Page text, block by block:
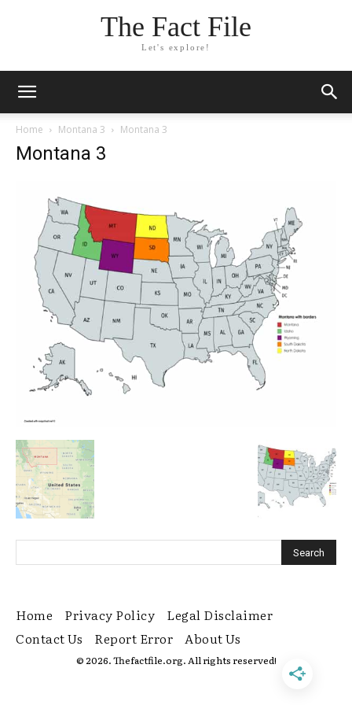
The Fact File
Let's explore!
Home Montana 3 Montana 3
Montana 3
Home Privacy Policy
Legal Disclaimer
Contact Us
Report Error About Us
© 2026. Thefactfile.org. All rights reserved!